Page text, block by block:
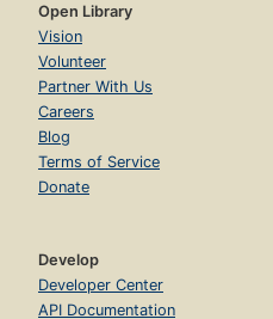
Open Library
Vision
Volunteer
Partner With Us
Careers
Blog
Terms of Service
Donate
Develop
Developer Center
API Documentation